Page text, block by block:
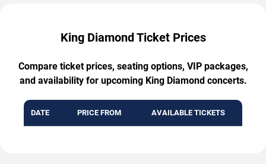
King Diamond Ticket Prices
Compare ticket prices, seating options, VIP packages,
and availability for upcoming King Diamond concerts.
DATE PRICE FROM AVAILABLE TICKETS